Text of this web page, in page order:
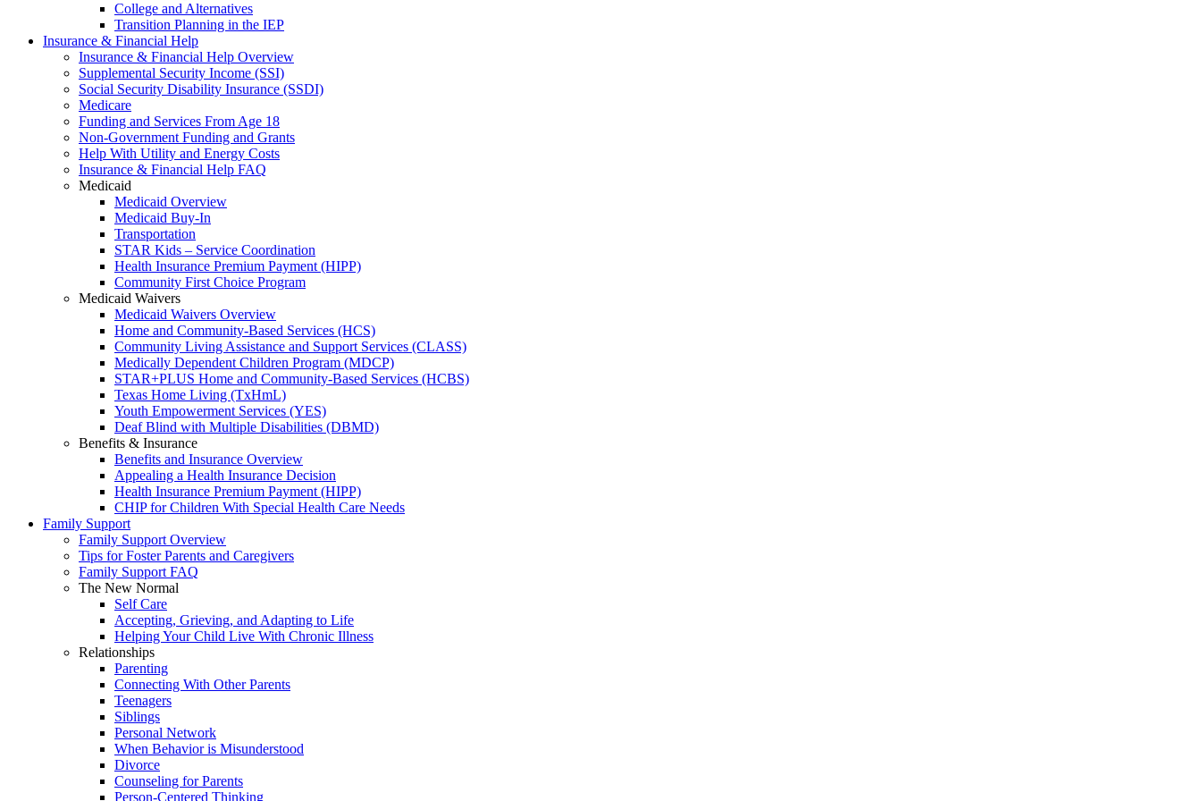
College and Alternatives
Transition Planning in the IEP
Insurance & Financial Help
Insurance & Financial Help Overview
Supplemental Security Income (SSI)
Social Security Disability Insurance (SSDI)
Medicare
Funding and Services From Age 18
Non-Government Funding and Grants
Help With Utility and Energy Costs
Insurance & Financial Help FAQ
Medicaid
Medicaid Overview
Medicaid Buy-In
Transportation
STAR Kids – Service Coordination
Health Insurance Premium Payment (HIPP)
Community First Choice Program
Medicaid Waivers
Medicaid Waivers Overview
Home and Community-Based Services (HCS)
Community Living Assistance and Support Services (CLASS)
Medically Dependent Children Program (MDCP)
STAR+PLUS Home and Community-Based Services (HCBS)
Texas Home Living (TxHmL)
Youth Empowerment Services (YES)
Deaf Blind with Multiple Disabilities (DBMD)
Benefits & Insurance
Benefits and Insurance Overview
Appealing a Health Insurance Decision
Health Insurance Premium Payment (HIPP)
CHIP for Children With Special Health Care Needs
Family Support
Family Support Overview
Tips for Foster Parents and Caregivers
Family Support FAQ
The New Normal
Self Care
Accepting, Grieving, and Adapting to Life
Helping Your Child Live With Chronic Illness
Relationships
Parenting
Connecting With Other Parents
Teenagers
Siblings
Personal Network
When Behavior is Misunderstood
Divorce
Counseling for Parents
Person-Centered Thinking